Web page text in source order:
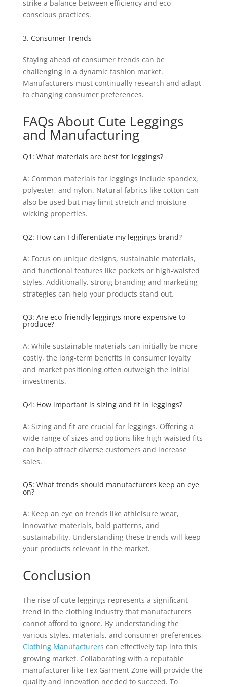
strike a balance between efficiency and eco-
conscious practices.
3. Consumer Trends
Staying ahead of consumer trends can be
challenging in a dynamic fashion market.
Manufacturers must continually research and adapt
to changing consumer preferences.
FAQs About Cute Leggings
and Manufacturing
Q1: What materials are best for leggings?
A: Common materials for leggings include spandex,
polyester, and nylon. Natural fabrics like cotton can
also be used but may limit stretch and moisture-
wicking properties.
Q2: How can I differentiate my leggings brand?
A: Focus on unique designs, sustainable materials,
and functional features like pockets or high-waisted
styles. Additionally, strong branding and marketing
strategies can help your products stand out.
Q3: Are eco-friendly leggings more expensive to
produce?
A: While sustainable materials can initially be more
costly, the long-term benefits in consumer loyalty
and market positioning often outweigh the initial
investments.
Q4: How important is sizing and fit in leggings?
A: Sizing and fit are crucial for leggings. Offering a
wide range of sizes and options like high-waisted fits
can help attract diverse customers and increase
sales.
Q5: What trends should manufacturers keep an eye
on?
A: Keep an eye on trends like athleisure wear,
innovative materials, bold patterns, and
sustainability. Understanding these trends will keep
your products relevant in the market.
Conclusion
The rise of cute leggings represents a significant
trend in the clothing industry that manufacturers
cannot afford to ignore. By understanding the
various styles, materials, and consumer preferences,
Clothing Manufacturers can effectively tap into this
growing market. Collaborating with a reputable
manufacturer like Tex Garment Zone will provide the
quality and innovation needed to succeed. To